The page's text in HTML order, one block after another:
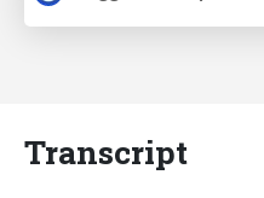
Transcript